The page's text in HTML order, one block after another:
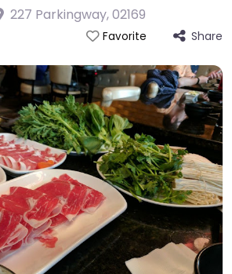
227 Parkingway,02169
Favorite Share